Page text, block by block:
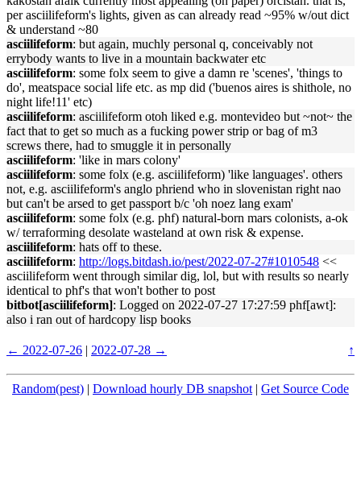
per asciilifeform's lights, given as can already read ~95% w/out dict
& understand ~80
asciilifeform: but again, muchly personal q, conceivably not
errybody wants to live in a mountain backwater etc
asciilifeform: some folx seem to give a damn re 'scenes', 'things to
do', meatspace social life etc. as mp did ('buenos aires is shithole, no
night life!11' etc)
asciilifeform: asciilifeform otoh liked e.g. montevideo but ~not~ the
fact that to get so much as a fucking power strip or bag of m3
screws there, had to smuggle it in personally
asciilifeform: 'like in mars colony'
asciilifeform: some folx (e.g. asciilifeform) 'like languages'. others
not, e.g. asciilifeform's anglo phriend who in slovenistan right nao
but can't be arsed to get passport b/c 'oh noez lang exam'
asciilifeform: some folx (e.g. phf) natural-born mars colonists, a-ok
w/ terraforming desolate wasteland at own risk & expense.
asciilifeform: hats off to these.
asciilifeform: http://logs.bitdash.io/pest/2022-07-27#1010548 <<
asciilifeform went through similar dig, lol, but with results so nearly
identical to phf's that won't bother to post
bitbot[asciilifeform]: Logged on 2022-07-27 17:27:59 phf[awt]:
also i ran out of hardcopy lisp books
← 2022-07-26 | 2022-07-28 → ↑
Random(pest) | Download hourly DB snapshot | Get Source Code